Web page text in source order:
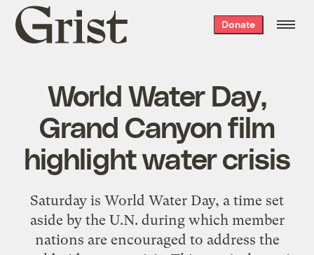
Grist
home
Donate
World Water Day,
Grand Canyon film
highlight water crisis
Saturday is World Water Day, a time set
aside by the U.N. during which member
nations are encouraged to address the